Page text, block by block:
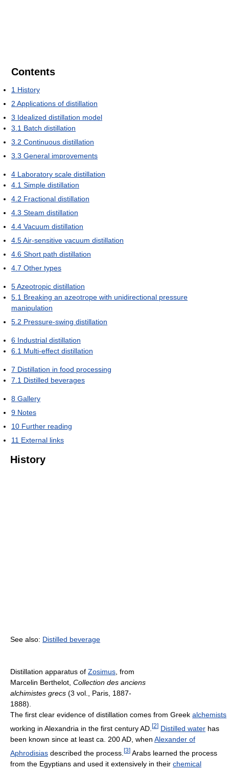
Contents
1 History
2 Applications of distillation
3 Idealized distillation model
3.1 Batch distillation
3.2 Continuous distillation
3.3 General improvements
4 Laboratory scale distillation
4.1 Simple distillation
4.2 Fractional distillation
4.3 Steam distillation
4.4 Vacuum distillation
4.5Air-sensitive vacuum distillation
4.6 Short path distillation
4.7 Other types
5Azeotropic distillation
5.1 Breaking an azeotrope with unidirectional pressure
manipulation
5.2 Pressure-swing distillation
6 Industrial distillation
6.1 Multi-effect distillation
7 Distillation in food processing
7.1 Distilled beverages
8 Gallery
9 Notes
10 Further reading
11 External links
History
See also: Distilled beverage
Distillation apparatus of Zosimus, from
Marcelin Berthelot, Collection des anciens
alchimistes grecs (3 vol., Paris, 1887-
1888).
The first clear evidence of distillation comes from Greek alchemists
working in Alexandria in the first century AD. [2] Distilled water has
been known since at least ca. 200 AD, when Alexander of
Aphrodisias described the process. [3] Arabs learned the process
from the Egyptians and used it extensively in their chemical